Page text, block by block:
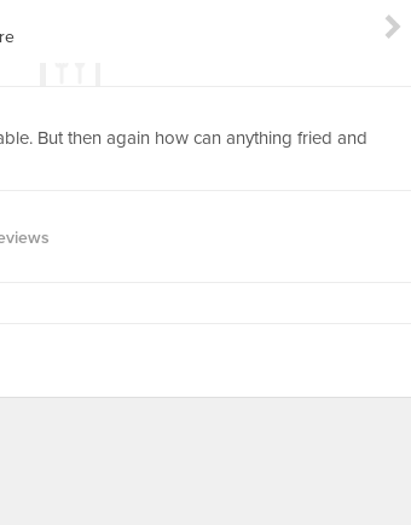
But then again how can anything fried and